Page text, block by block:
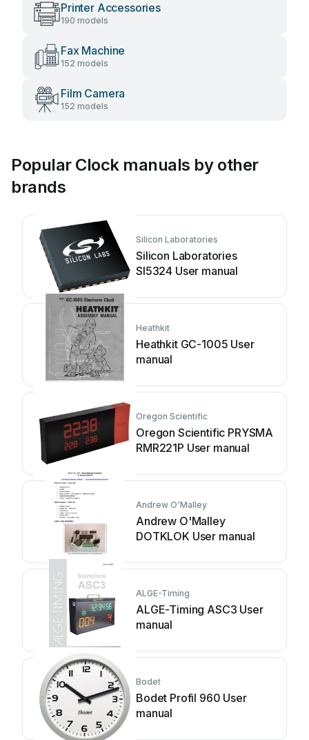
Printer Accessories
190 models
Fax Machine
152 models
Film Camera
152 models
Popular Clock manuals by other
brands
Silicon Laboratories
Silicon Laboratories
SI5324 User manual
Heathkit
Heathkit GC-1005 User
manual
Oregon Scientific
Oregon Scientific PRYSMA
RMR221P User manual
Andrew O'Malley
Andrew O'Malley
DOTKLOK User manual
ALGE-Timing
ALGE-Timing ASC3 User
manual
Bodet
Bodet Profil 960 User
manual